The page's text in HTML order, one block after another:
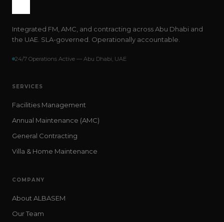
Integrated FM, AMC, and contracting across Abu Dhabi and
the UAE. SLA-governed. Operationally accountable.
24/7 Operations Active — Abu Dhabi, UAE
SERVICES
Facilities Management
Annual Maintenance (AMC)
General Contracting
Villa & Home Maintenance
COMPANY
About ALBASEM
Our Team